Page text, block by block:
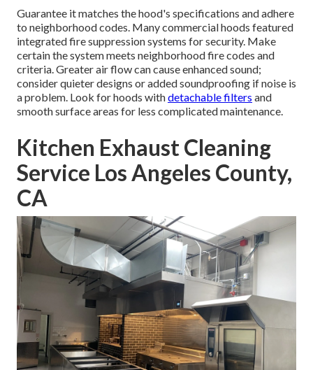
Guarantee it matches the hood's specifications and adhere
to neighborhood codes. Many commercial hoods featured
integrated fire suppression systems for security. Make
certain the system meets neighborhood fire codes and
criteria. Greater air flow can cause enhanced sound;
consider quieter designs or added soundproofing if noise is
a problem. Look for hoods withdetachable filters and
smooth surface areas for less complicated maintenance.
Kitchen Exhaust Cleaning
Service Los Angeles County,
CA